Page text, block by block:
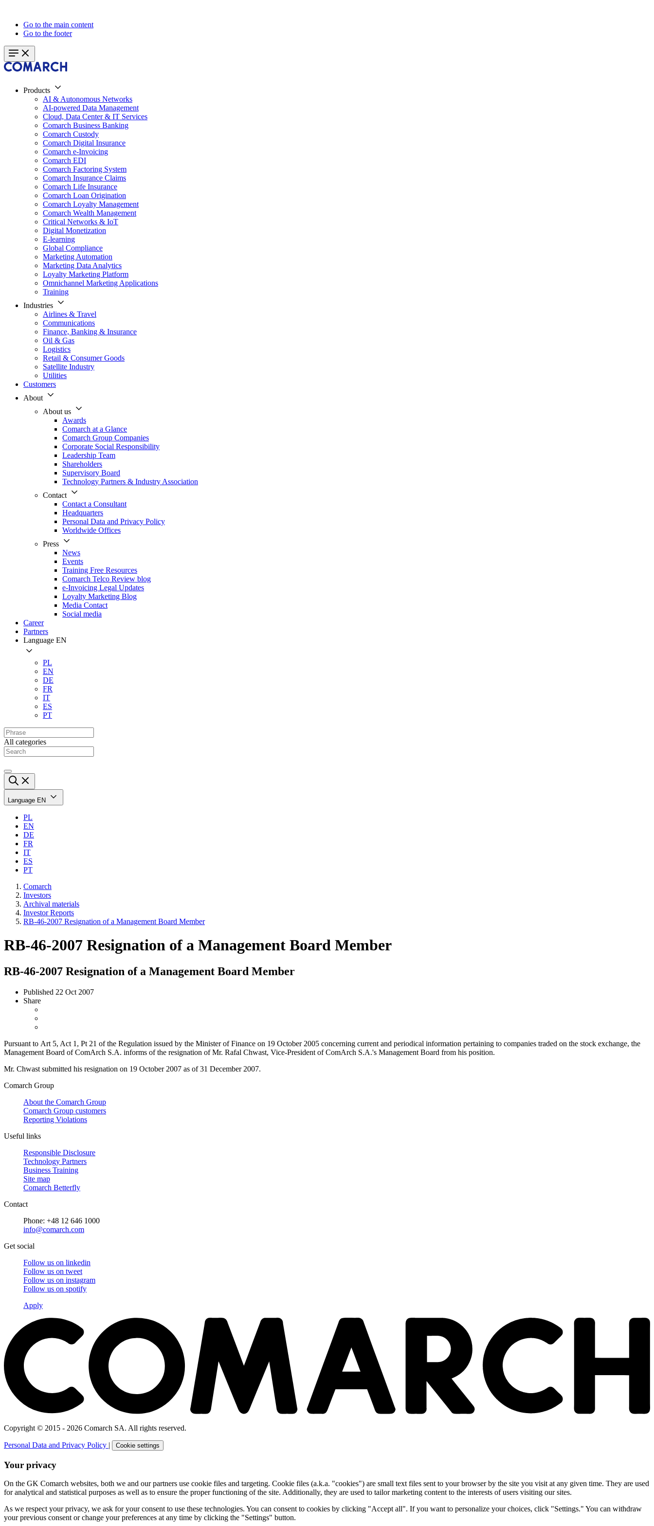
Go to the main content
Go to the footer
Products
AI & Autonomous Networks
AI-powered Data Management
Cloud, Data Center & IT Services
Comarch Business Banking
Comarch Custody
Comarch Digital Insurance
Comarch e-Invoicing
Comarch EDI
Comarch Factoring System
Comarch Insurance Claims
Comarch Life Insurance
Comarch Loan Origination
Comarch Loyalty Management
Comarch Wealth Management
Critical Networks & IoT
Digital Monetization
E-learning
Global Compliance
Marketing Automation
Marketing Data Analytics
Loyalty Marketing Platform
Omnichannel Marketing Applications
Training
Industries
Airlines & Travel
Communications
Finance, Banking & Insurance
Oil & Gas
Logistics
Retail & Consumer Goods
Satellite Industry
Utilities
Customers
About
About us
Awards
Comarch at a Glance
Comarch Group Companies
Corporate Social Responsibility
Leadership Team
Shareholders
Supervisory Board
Technology Partners & Industry Association
Contact
Contact a Consultant
Headquarters
Personal Data and Privacy Policy
Worldwide Offices
Press
News
Events
Training Free Resources
Comarch Telco Review blog
e-Invoicing Legal Updates
Loyalty Marketing Blog
Media Contact
Social media
Career
Partners
Language EN
PL
EN
DE
FR
IT
ES
PT
All categories
Language EN
PL
EN
DE
FR
IT
ES
PT
Comarch
Investors
Archival materials
Investor Reports
RB-46-2007 Resignation of a Management Board Member
RB-46-2007 Resignation of a Management Board Member
RB-46-2007 Resignation of a Management Board Member
Published 22 Oct 2007
Share
Pursuant to Art 5, Act 1, Pt 21 of the Regulation issued by the Minister of Finance on 19 October 2005 concerning current and periodical information pertaining to companies traded on the stock exchange, the
Management Board of ComArch S.A. informs of the resignation of Mr. Rafal Chwast, Vice-President of ComArch S.A.'s Management Board from his position.
Mr. Chwast submitted his resignation on 19 October 2007 as of 31 December 2007.
Comarch Group
About the Comarch Group
Comarch Group customers
Reporting Violations
Useful links
Responsible Disclosure
Technology Partners
Business Training
Site map
Comarch Betterfly
Contact
Phone: +48 12 646 1000
info@comarch.com
Get social
Follow us on linkedin
Follow us on tweet
Follow us on instagram
Follow us on spotify
Apply
Copyright © 2015 - 2026 Comarch SA. All rights reserved.
Personal Data and Privacy Policy | Cookie settings
Your privacy
On the GK Comarch websites, both we and our partners use cookie files and targeting. Cookie files (a.k.a. "cookies") are small text files sent to your browser by the site you visit at any given time. They are used
for analytical and statistical purposes as well as to ensure the proper functioning of the site. Additionally, they are used to tailor marketing content to the interests of users visiting our sites.
As we respect your privacy, we ask for your consent to use these technologies. You can consent to cookies by clicking "Accept all". If you want to personalize your choices, click "Settings." You can withdraw
your previous consent or change your preferences at any time by clicking the "Settings" button.